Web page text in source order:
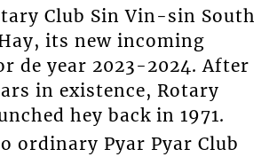
Club Sin Vin-sin South
its new incoming
de year 2023-2024. After
in existence, Rotary
hey back in 1971.
ordinary Pyar Pyar Club